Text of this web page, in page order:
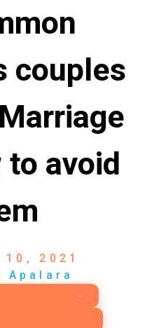
couples
avoid
2021
Apalara